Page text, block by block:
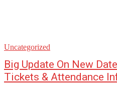
Uncategorized
Big Update On New
Tickets & Attendance